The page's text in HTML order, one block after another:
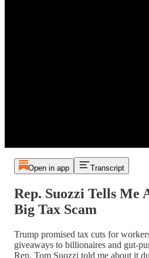
Open in app Transcript
Rep. Suozzi Tells Me
Big Tax Scam
Trump promised tax cuts for
giveaways to billionaires and gut-
Rep. Tom Suozzi told me about it